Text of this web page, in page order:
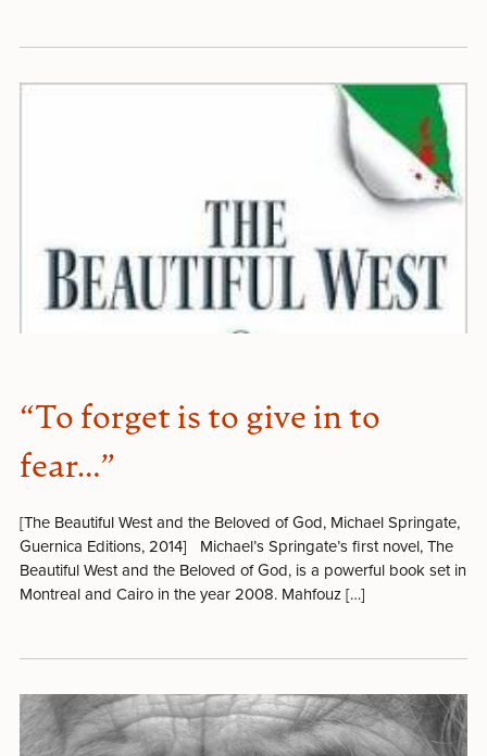
“To forget is to give in to
fear…”
[The Beautiful West and the Beloved of God, Michael Springate,
Guernica Editions, 2014] Michael’s Springate’s first novel, The
Beautiful West and the Beloved of God, is a powerful book set in
Montreal and Cairo in the year 2008. Mahfouz […]